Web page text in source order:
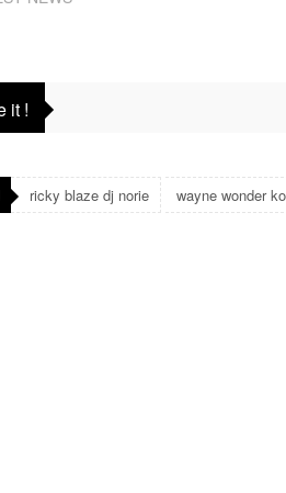
it !
ricky blaze dj norie wayne wonder